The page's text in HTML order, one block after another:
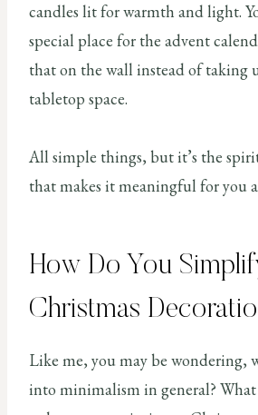
candles lit for warmth and light.
special place for the advent
that on the wall instead of taking
tabletop space.
All simple things, but it’s the
that makes it meaningful for you
How Do You
Christmas
Like me, you may be wondering,
into minimalism in general?